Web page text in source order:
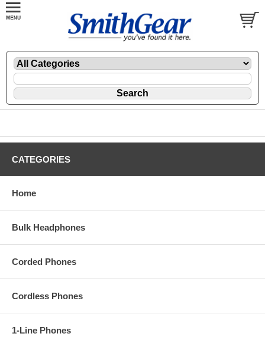
CATEGORIES
Home
Bulk Headphones
Corded Phones
Cordless Phones
1-Line Phones